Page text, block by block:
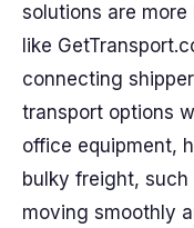
solutions are
like
connecting
transport options
office equipment,
bulky freight,
moving smoothly